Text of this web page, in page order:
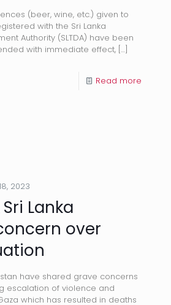
(beer, wine, etc.) given to
with the Sri Lanka
Authority (SLTDA) have been
with immediate effect, […]
Read more
2023
Lanka
over
have shared grave concerns
escalation of violence and
which has resulted in deaths